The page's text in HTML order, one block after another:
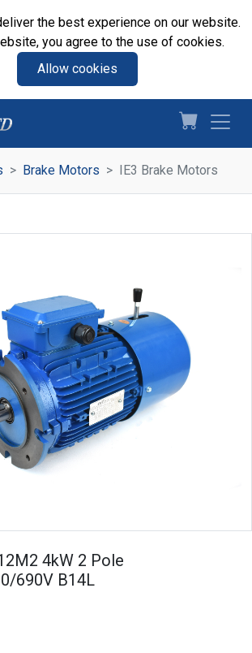
the best experience on our website.
you agree to the use of cookies.
Allow cookies
Brake Motors IE3 Brake Motors
4kW 2 Pole
690V B14L